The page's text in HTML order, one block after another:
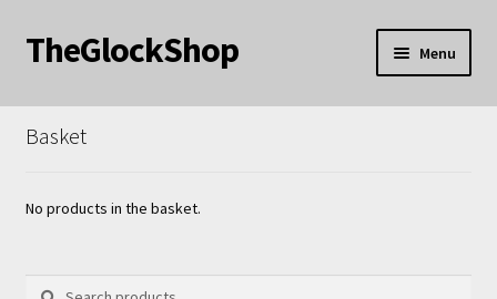
Skip
to
Skip
to
TheGlockShop Menu
Basket
No products in the basket.
Search
Search